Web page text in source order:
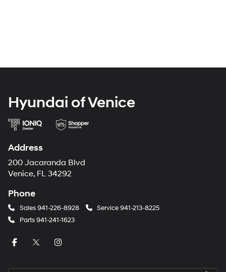
Hyundai of Venice
Address
200 Jacaranda Blvd
Venice, FL 34292
Phone
Sales941-226-8928 Service941-213-8225
Parts941-241-1623